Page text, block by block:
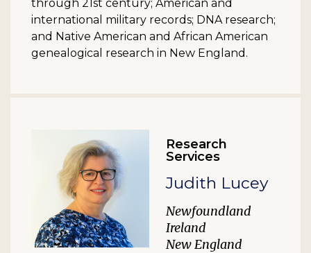
through 21st century; American and
international military records; DNA research;
and Native American and African American
genealogical research in New England.
Research
Services
Judith Lucey
Newfoundland
Ireland
New England